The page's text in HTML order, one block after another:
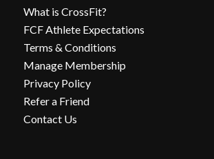
What is CrossFit?
FCF Athlete Expectations
Terms & Conditions
Manage Membership
Privacy Policy
Refer a Friend
Contact Us